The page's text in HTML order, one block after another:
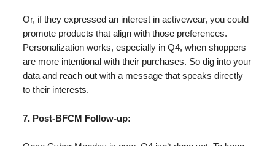
Or, if they expressed an interest in activewear, you could
promote products that align with those preferences.
Personalization works, especially in Q4, when shoppers
are more intentional with their purchases. So dig into your
data and reach out with a message that speaks directly
to their interests.
7. Post-BFCM Follow-up: